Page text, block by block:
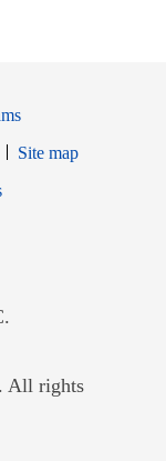
Site map
in new window
All rights